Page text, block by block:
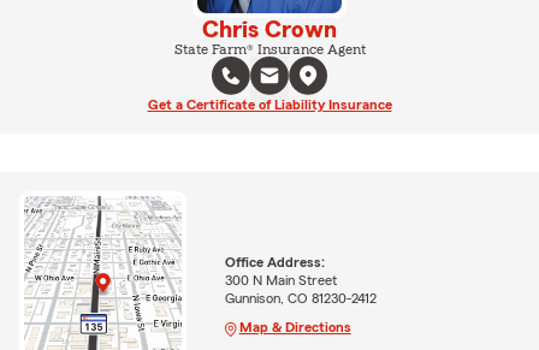
Chris Crown
State Farm® Insurance Agent
Get a Certificate of Liability Insurance
Office Address:
300 N Main Street
Gunnison, CO 81230-2412
Map & Directions